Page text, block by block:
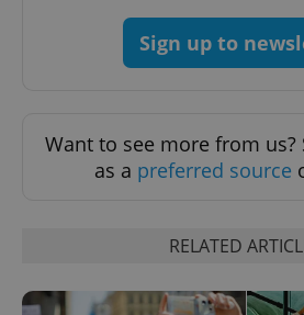
Sign up to
Want to see more from us?
as a preferred source
RELATED